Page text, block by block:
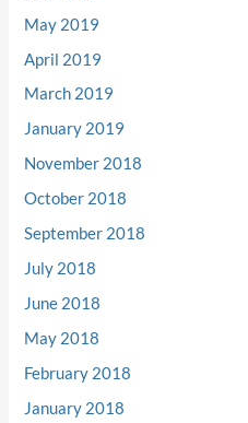
May 2019
April 2019
March 2019
January 2019
November 2018
October 2018
September 2018
July 2018
June 2018
May 2018
February 2018
January 2018